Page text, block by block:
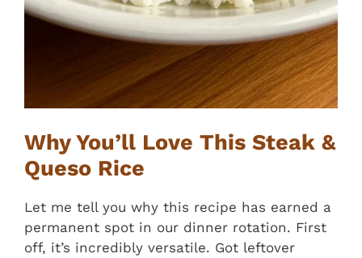
Why You’ll Love This Steak &
Queso Rice
Let me tell you why this recipe has earned a
permanent spot in our dinner rotation. First
off, it’s incredibly versatile. Got leftover